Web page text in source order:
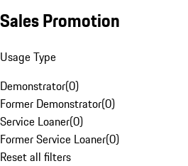
Sales Promotion
Usage Type
Demonstrator(0)
Former Demonstrator(0)
Service Loaner(0)
Former Service Loaner(0)
Reset all filters